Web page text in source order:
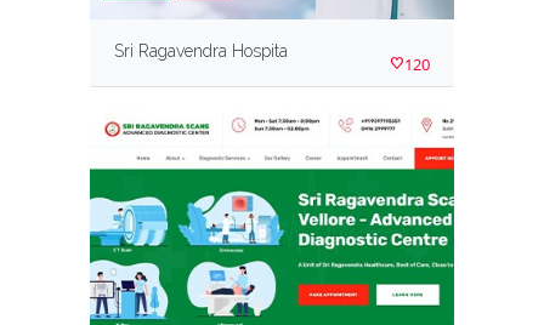
Sri Ragavendra Hospita
120